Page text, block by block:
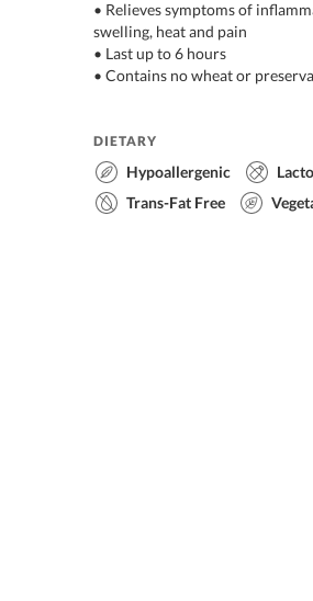
• Relieves symptoms of
swelling, heat and pain
• Last up to 6 hours
• Contains no wheat or
DIETARY
Hypoallergenic
Trans-Fat Free